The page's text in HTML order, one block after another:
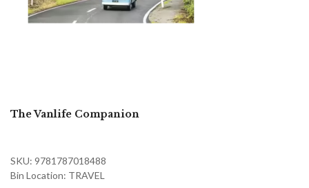
The Vanlife Companion
SKU: 9781787018488
Bin Location: TRAVEL